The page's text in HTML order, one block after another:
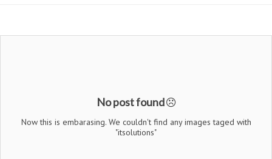
No post found
Now this is embarasing. We couldn't find any images taged with
"itsolutions"